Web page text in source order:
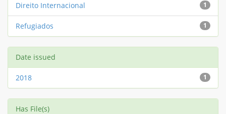
1
Direito Internacional
1
Refugiados
Date issued
1
2018
Has File(s)